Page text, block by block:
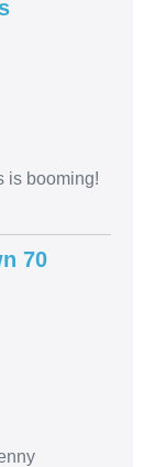
is booming!
70